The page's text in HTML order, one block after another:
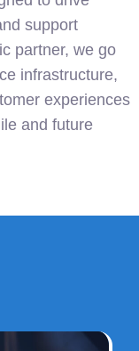
support
partner, we go
infrastructure,
experiences
and future